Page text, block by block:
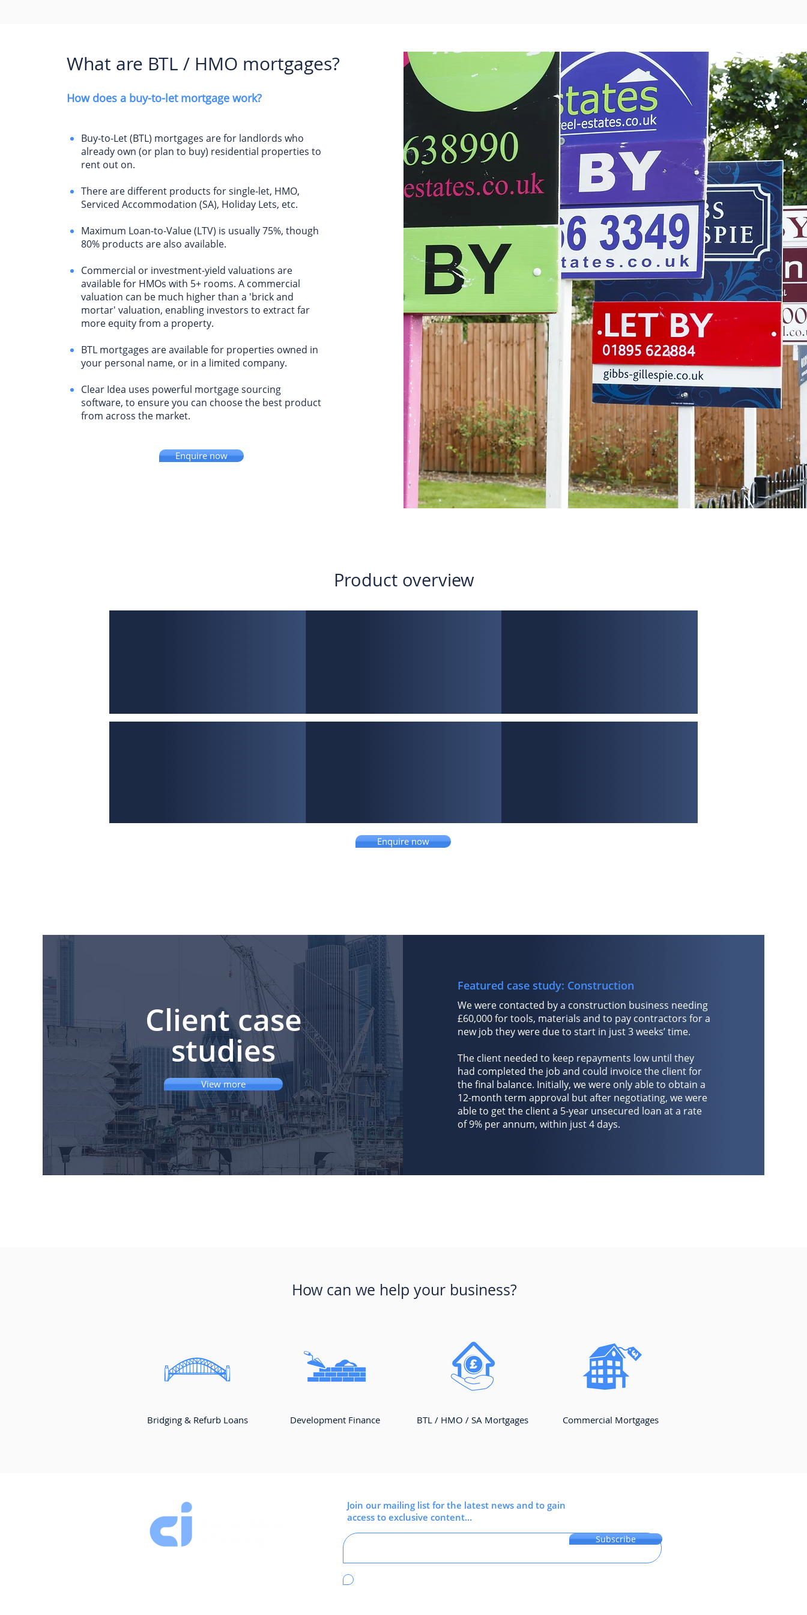
What are BTL / HMO mortgages?
How does a buy-to-let mortgage work?
Buy-to-Let (BTL) mortgages are for landlords who
already own (or plan to buy) residential properties to
rent out on.
There are different products for single-let, HMO,
Serviced Accommodation (SA), Holiday Lets, etc.
Maximum Loan-to-Value (LTV) is usually 75%, though
80% products are also available.
Commercial or investment-yield valuations are
available for HMOs with 5+ rooms. A commercial
valuation can be much higher than a 'brick and
mortar' valuation, enabling investors to extract far
more equity from a property.
BTL mortgages are available for properties owned in
your personal name, or in a limited company.
Clear Idea uses powerful mortgage sourcing
software, to ensure you can choose the best product
from across the market.
Enquire now
Product overview
Enquire now
Client case
studies
View more
Featured case study: Construction
We were contacted by a construction business needing
£60,000 for tools, materials and to pay contractors for a
new job they were due to start in just 3 weeks’ time.
The client needed to keep repayments low until they
had completed the job and could invoice the client for
the final balance. Initially, we were only able to obtain a
12-month term approval but after negotiating, we were
able to get the client a 5-year unsecured loan at a rate
of 9% per annum, within just 4 days.
How can we help your business?
Bridging & Refurb Loans Development Finance BTL / HMO / SA Mortgages Commercial Mortgages
Join our mailing list for the latest news and to gain
access to exclusive content...
Subscribe